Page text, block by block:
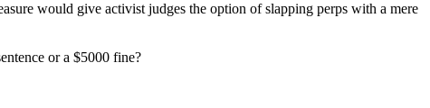
would give activist judges the option of slapping perps with a mere
or a $5000 fine?